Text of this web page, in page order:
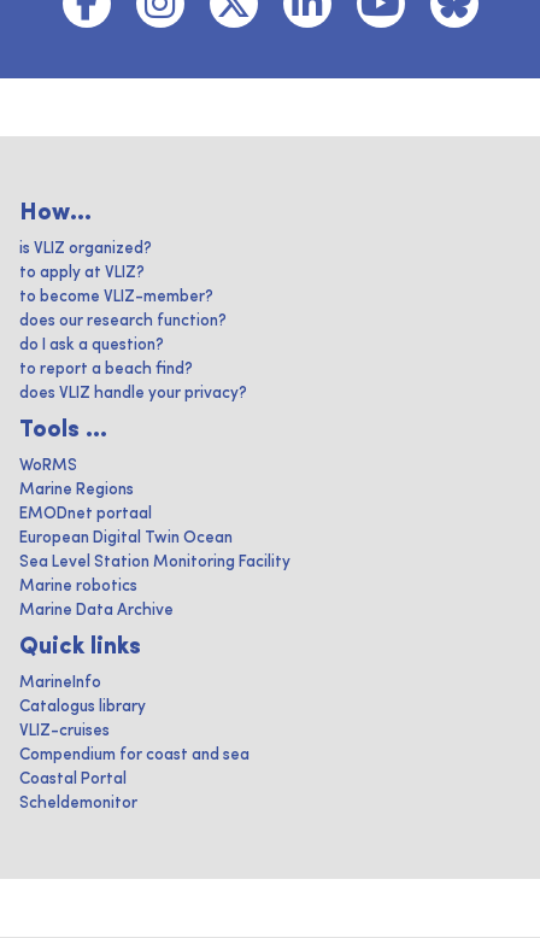
How...
is VLIZ organized?
to apply at VLIZ?
to become VLIZ-member?
does our research function?
do I ask a question?
to report a beach find?
does VLIZ handle your privacy?
Tools ...
WoRMS
Marine Regions
EMODnet portaal
European Digital Twin Ocean
Sea Level Station Monitoring Facility
Marine robotics
Marine Data Archive
Quick links
MarineInfo
Catalogus library
VLIZ-cruises
Compendium for coast and sea
Coastal Portal
Scheldemonitor